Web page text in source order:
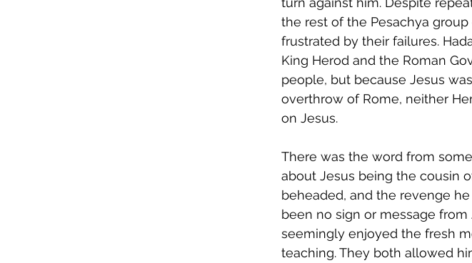
the rest of the Pesachya
frustrated by their failures.
King Herod and the Roman
people, but because Jesus
overthrow of Rome, neither
on Jesus.
There was the word from
about Jesus being the cousin
beheaded, and the revenge
been no sign or message
seemingly enjoyed the fresh
teaching. They both allowed